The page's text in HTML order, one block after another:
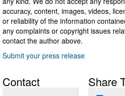
accuracy, content, images, videos,
or reliability of the information
any complaints or copyright issues
contact the author above.
Submit your press release
Contact Share